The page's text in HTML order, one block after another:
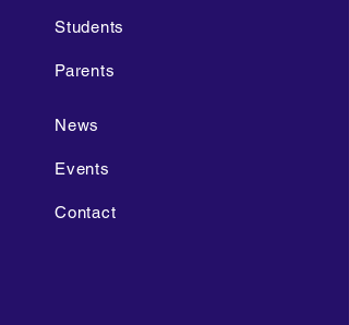
Students
Parents
News
Events
Contact